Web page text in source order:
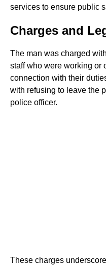
services to ensure public
Charges and
The man was charged
staff who were working or
connection with their
with refusing to leave the
police officer.
These charges